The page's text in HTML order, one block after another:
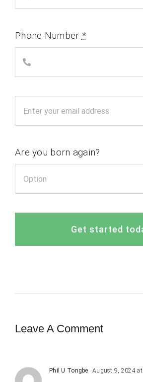
Phone Number *
Are you born again?
Get started
Leave A Comment
Phil U Tongbe August 9, 2024